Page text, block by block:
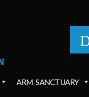
ARM SANCTUARY